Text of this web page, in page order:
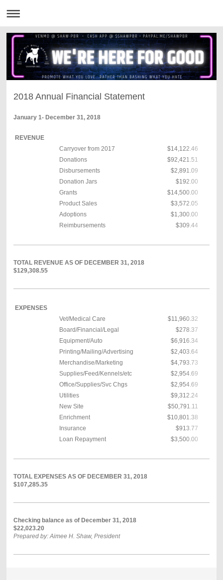
2018 Annual Financial Statement
January 1- December 31, 2018
REVENUE
Carryover from 2017
$14,122.46
Donations
$92,421.51
Disbursements
$2,891.09
Donation Jars
$192.00
Grants
$14,500.00
Product Sales
$3,572.05
Adoptions
$1,300.00
Reimbursements
$309.44
TOTAL REVENUE AS OF DECEMBER 31, 2018
$129,308.55
EXPENSES
Vet/Medical Care
$11,960.32
Board/Financial/Legal
$278.37
Equipment/Auto
$6,916.34
Printing/Mailing/Advertising
$2,403.64
Merchandise/Marketing
$4,793.73
Supplies/Feed/Kennels/etc
$2,954.69
Office/Supplies/Svc Chgs
$2,954.69
Utilities
$9,312.24
New Site
$50,791.11
Enrichment
$10,801.38
Insurance
$913.77
Loan Repayment
$3,500.00
TOTAL EXPENSES AS OF DECEMBER 31, 2018
$107,285.35
Checking balance as of December 31, 2018
$22,023.20
Prepared by: Aimee H. Shaw, President